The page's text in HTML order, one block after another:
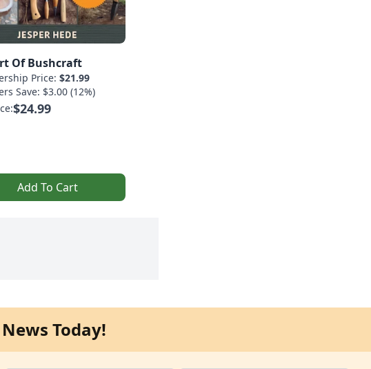
Of Bushcraft
Price: $21.99
Save: $3.00 (12%)
$24.99
Add To Cart
Today!